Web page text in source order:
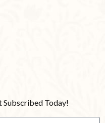
Subscribed Today!